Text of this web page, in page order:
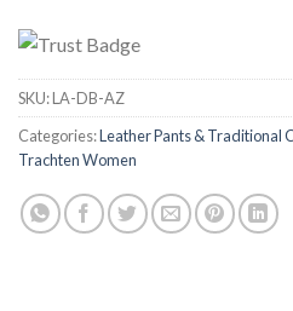
SKU:LA-DB-AZ
Categories:Leather Pants & Traditional
Trachten Women